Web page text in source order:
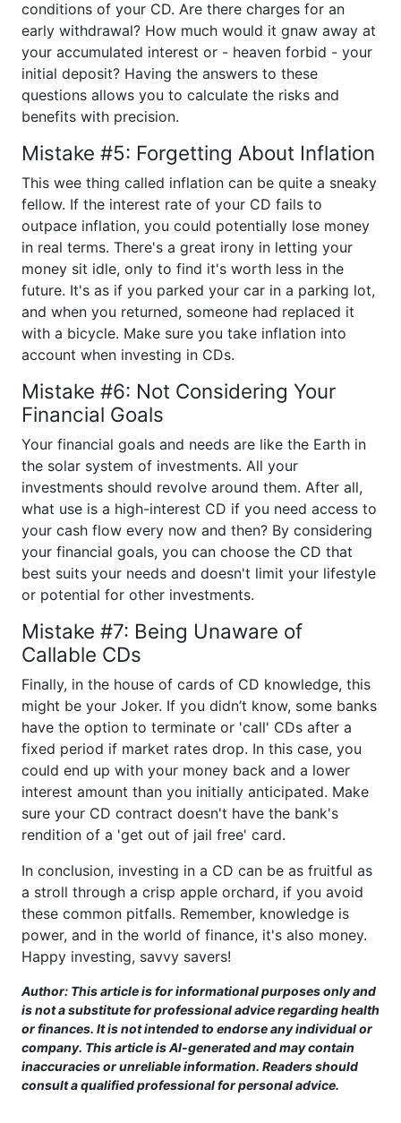
conditions of your CD. Are there charges for an
early withdrawal? How much would it gnaw away at
your accumulated interest or - heaven forbid - your
initial deposit? Having the answers to these
questions allows you to calculate the risks and
benefits with precision.
Mistake #5: Forgetting About Inflation
This wee thing called inflation can be quite a sneaky
fellow. If the interest rate of your CD fails to
outpace inflation, you could potentially lose money
in real terms. There's a great irony in letting your
money sit idle, only to find it's worth less in the
future. It's as if you parked your car in a parking lot,
and when you returned, someone had replaced it
with a bicycle. Make sure you take inflation into
account when investing in CDs.
Mistake #6: Not Considering Your
Financial Goals
Your financial goals and needs are like the Earth in
the solar system of investments. All your
investments should revolve around them. After all,
what use is a high-interest CD if you need access to
your cash flow every now and then? By considering
your financial goals, you can choose the CD that
best suits your needs and doesn't limit your lifestyle
or potential for other investments.
Mistake #7: Being Unaware of
Callable CDs
Finally, in the house of cards of CD knowledge, this
might be your Joker. If you didn’t know, some banks
have the option to terminate or 'call' CDs after a
fixed period if market rates drop. In this case, you
could end up with your money back and a lower
interest amount than you initially anticipated. Make
sure your CD contract doesn't have the bank's
rendition of a 'get out of jail free' card.
In conclusion, investing in a CD can be as fruitful as
a stroll through a crisp apple orchard, if you avoid
these common pitfalls. Remember, knowledge is
power, and in the world of finance, it's also money.
Happy investing, savvy savers!
Author: This article is for informational purposes only and
is not a substitute for professional advice regarding health
or finances. It is not intended to endorse any individual or
company. This article is AI-generated and may contain
inaccuracies or unreliable information. Readers should
consult a qualified professional for personal advice.